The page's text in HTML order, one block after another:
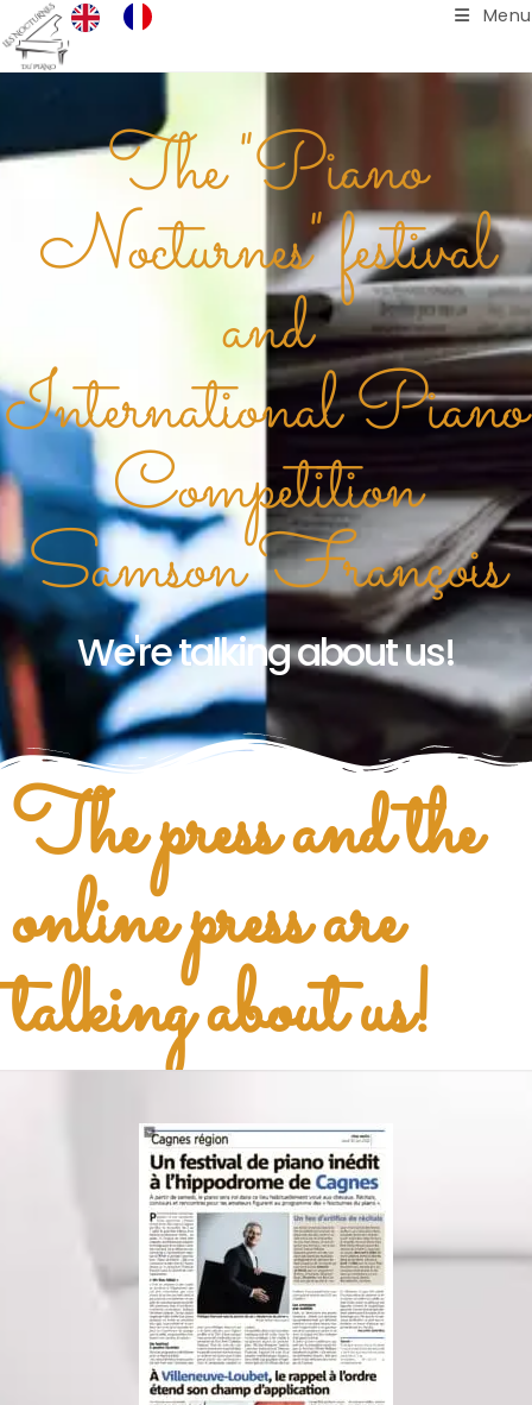
Menu
The "Piano
Nocturnes" festival
and
International Piano
Competition
Samson François
We're talking about us!
The press and the
online press are
talking about us!